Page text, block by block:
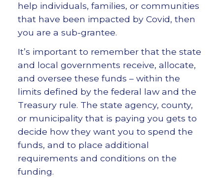
help individuals, families, or communities
that have been impacted by Covid, then
you are a sub-grantee.
It’s important to remember that the state
and local governments receive, allocate,
and oversee these funds – within the
limits defined by the federal law and the
Treasury rule. The state agency, county,
or municipality that is paying you gets to
decide how they want you to spend the
funds, and to place additional
requirements and conditions on the
funding.